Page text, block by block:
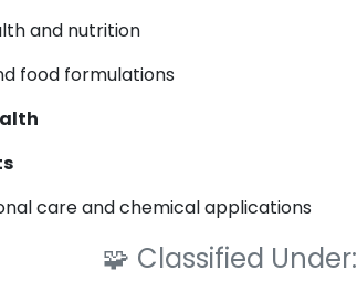
and nutrition
food formulations
care and chemical applications
🧩 Classified Under: